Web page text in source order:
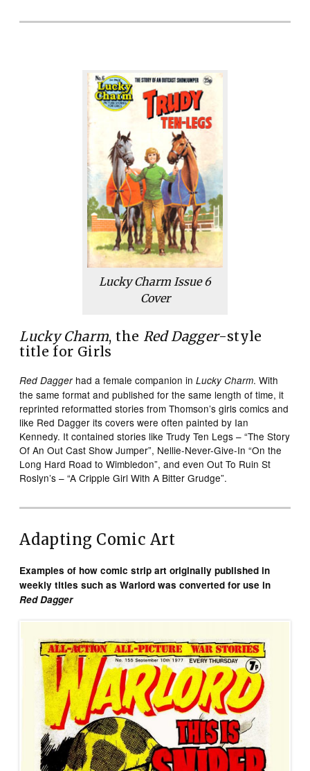
Lucky Charm Issue 6
Cover
Lucky Charm, the Red Dagger-style
title for Girls
Red Daggerhad a female companion inLucky Charm. With
the same format and published for the same length of time, it
reprinted reformatted stories from Thomson’s girls comics and
like Red Dagger its covers were often painted by Ian
Kennedy. It contained stories like Trudy Ten Legs – “The Story
Of An Out Cast Show Jumper”, Nellie-Never-Give-In “On the
Long Hard Road to Wimbledon”, and even Out To Ruin St
Roslyn’s – “A Cripple Girl With A Bitter Grudge”.
Adapting Comic Art
Examples of how comic strip art originally published in
weekly titles such as Warlord was converted for use in
Red Dagger